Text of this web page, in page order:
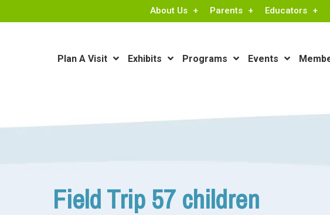
About Us Parents Educators
Plan A Visit Exhibits Programs Events
Field Trip 57 children